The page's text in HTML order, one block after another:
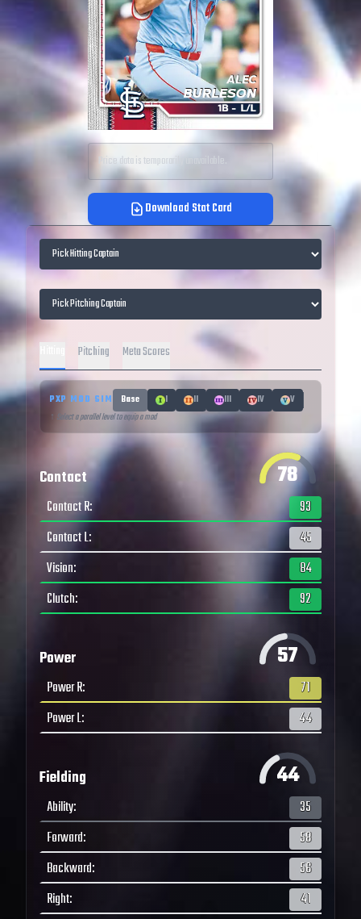
Price data is temporarily unavailable.
Download Stat Card
Pitching Meta Scores
PXP MOD SIM Base I II III IV
V
↑ Select a parallel level to equip a mod
Contact 78
Contact R:
93
Contact L:
45
Vision:
84
Clutch: 92
Power 57
Power R:
71
Power L: 44
Fielding 44
Ability:
35
Forward:
58
Backward:
56
Right:
41